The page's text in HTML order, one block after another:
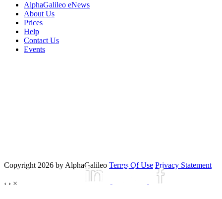
AlphaGalileo eNews
About Us
Prices
Help
Contact Us
Events
Copyright 2026 by AlphaGalileo Terms Of Use Privacy Statement
‹ › ×